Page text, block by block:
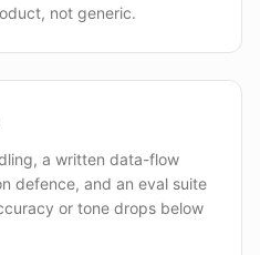
not generic.
a written data-flow
defence, and an eval suite
or tone drops below